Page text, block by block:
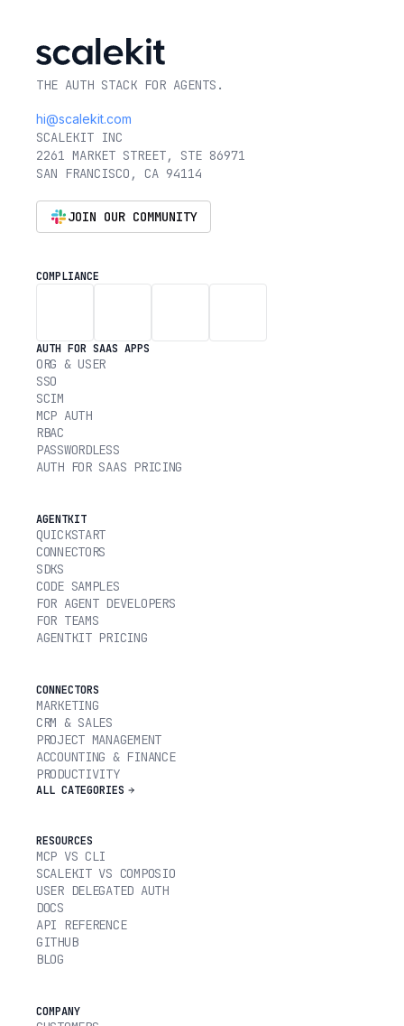
THE AUTH STACK FOR AGENTS.
hi@scalekit.com
SCALEKIT INC
2261 MARKET STREET, STE 86971
SAN FRANCISCO, CA 94114
JOIN OUR COMMUNITY
COMPLIANCE
AUTH FOR SAAS APPS
ORG & USER
SSO
SCIM
MCP AUTH
RBAC
PASSWORDLESS
AUTH FOR SAAS PRICING
AGENTKIT
QUICKSTART
CONNECTORS
SDKS
CODE SAMPLES
FOR AGENT DEVELOPERS
FOR TEAMS
AGENTKIT PRICING
CONNECTORS
MARKETING
CRM & SALES
PROJECT MANAGEMENT
ACCOUNTING & FINANCE
PRODUCTIVITY
ALL CATEGORIES
RESOURCES
MCP VS CLI
SCALEKIT VS COMPOSIO
USER DELEGATED AUTH
DOCS
API REFERENCE
GITHUB
BLOG
COMPANY